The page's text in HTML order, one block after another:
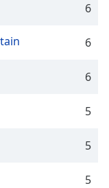
6
6
6
5
5
5